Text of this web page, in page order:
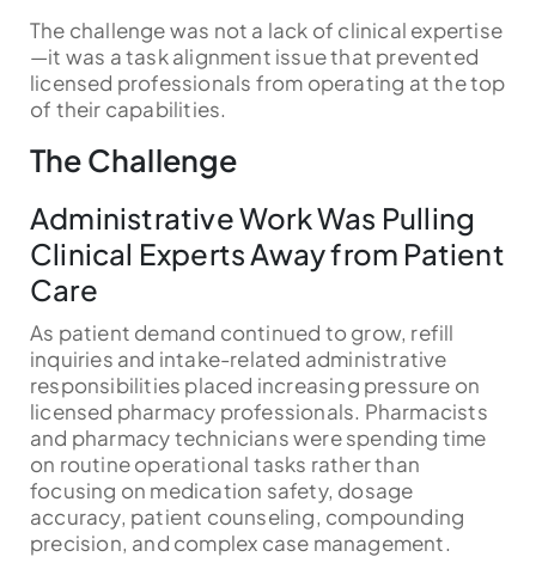
The challenge was not a lack of clinical expertise
—it was a task alignment issue that prevented
licensed professionals from operating at the top
of their capabilities.
The Challenge
Administrative Work Was Pulling
Clinical Experts Away from Patient
Care
As patient demand continued to grow, refill
inquiries and intake-related administrative
responsibilities placed increasing pressure on
licensed pharmacy professionals. Pharmacists
and pharmacy technicians were spending time
on routine operational tasks rather than
focusing on medication safety, dosage
accuracy, patient counseling, compounding
precision, and complex case management.